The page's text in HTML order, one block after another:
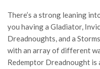
There’s a strong leaning
you having a Gladiator,
Dreadnoughts, and a
with an array of different
Redemptor Dreadnought